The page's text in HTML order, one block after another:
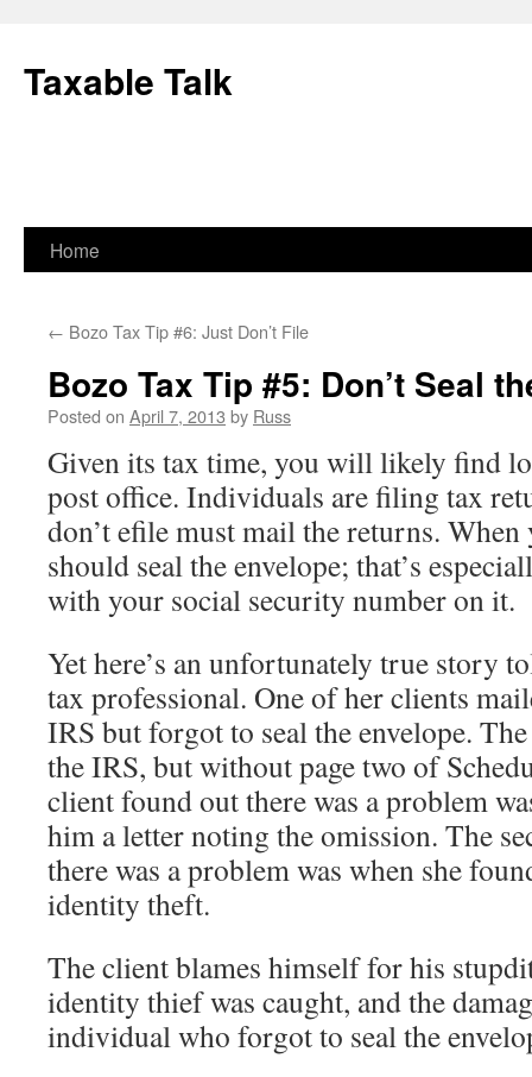
content
Taxable Talk
Home
← Bozo Tax Tip #6: Just Don’t File
Bozo Tax Tip #5: Don’t Seal
Posted on April 7, 2013 by Russ
Given its tax time, you will likely find
post office. Individuals are filing tax
don’t efile must mail the returns.
should seal the envelope; that’s
with your social security number on it.
Yet here’s an unfortunately true story
tax professional. One of her clients
IRS but forgot to seal the envelope.
the IRS, but without page two of
client found out there was a problem
him a letter noting the omission. The
there was a problem was when she
identity theft.
The client blames himself for his
identity thief was caught, and the
individual who forgot to seal the